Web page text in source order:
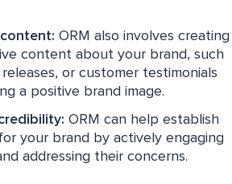
ORM also involves creating
content about your brand, such
or customer testimonials
a positive brand image.
ORM can help establish
your brand by actively engaging
addressing their concerns.